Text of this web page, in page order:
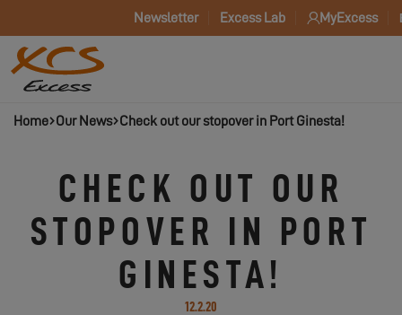
Newsletter Excess Lab MyExcess
Home Our News Check out our stopover in Port Ginesta!
CHECK OUT OUR
STOPOVER IN PORT
GINESTA!
12.2.20